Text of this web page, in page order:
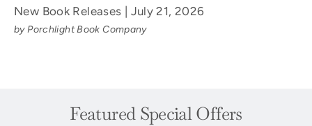
New Book Releases | July 21, 2026
by Porchlight Book Company
Featured Special Offers